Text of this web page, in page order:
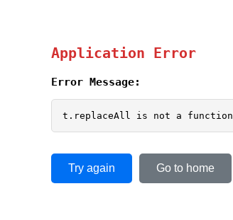
Application Error
Error Message:
t.replaceAll is not a function
Try again Go to home